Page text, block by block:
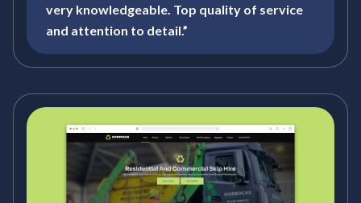
very knowledgeable. Top quality of service
and attention to detail.”